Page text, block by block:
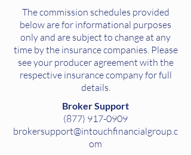
The commission schedules provided
below are for informational purposes
only and are subject to change at any
time by the insurance companies. Please
see your producer agreement with the
respective insurance company for full
details.
Broker Support
(877) 917-0909
brokersupport@intouchfinancialgroup.c
om